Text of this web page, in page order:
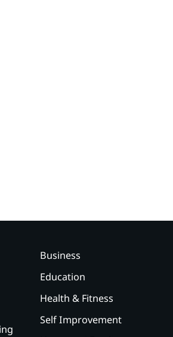
Business
Education
Health & Fitness
Self Improvement